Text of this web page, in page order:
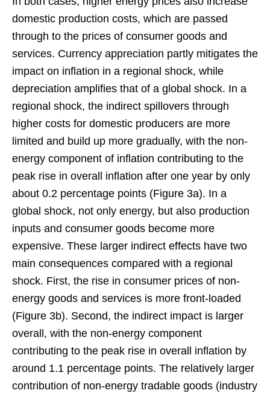
domestic production costs, which are passed
through to the prices of consumer goods and
services. Currency appreciation partly mitigates the
impact on inflation in a regional shock, while
depreciation amplifies that of a global shock. In a
regional shock, the indirect spillovers through
higher costs for domestic producers are more
limited and build up more gradually, with the non-
energy component of inflation contributing to the
peak rise in overall inflation after one year by only
about 0.2 percentage points (Figure 3a). In a
global shock, not only energy, but also production
inputs and consumer goods become more
expensive. These larger indirect effects have two
main consequences compared with a regional
shock. First, the rise in consumer prices of non-
energy goods and services is more front-loaded
(Figure 3b). Second, the indirect impact is larger
overall, with the non-energy component
contributing to the peak rise in overall inflation by
around 1.1 percentage points. The relatively larger
contribution of non-energy tradable goods (industry